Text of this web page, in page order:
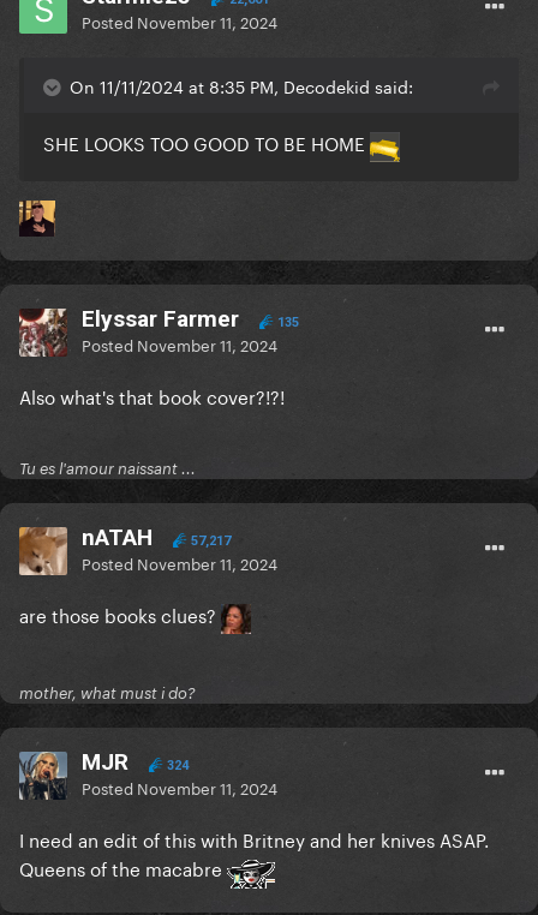
Posted November 11, 2024
On 11/11/2024 at 8:35 PM, Decodekid said:
SHE LOOKS TOO GOOD TO BE HOME
Elyssar Farmer 135
Posted November 11, 2024
Also what's that book cover?!?!
Tu es l'amour naissant ...
nATAH 57,217
Posted November 11, 2024
are those books clues?
mother, what must i do?
MJR 324
Posted November 11, 2024
I need an edit of this with Britney and her knives ASAP.
Queens of the macabre